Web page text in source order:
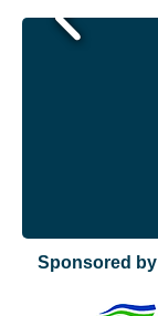
Sponsored by